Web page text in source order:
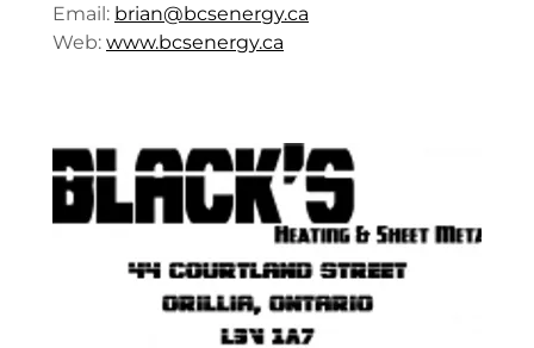
Email: brian@bcsenergy.ca
Web: www.bcsenergy.ca